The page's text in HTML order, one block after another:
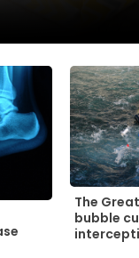
The
bubble